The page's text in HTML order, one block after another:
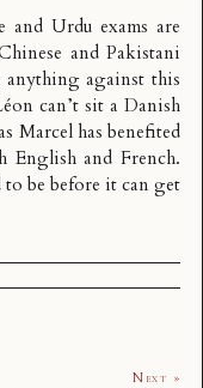
Urdu exams are
and Pakistani
anything against this
can’t sit a Danish
Marcel has benefited
and French.
be before it can get
Next »